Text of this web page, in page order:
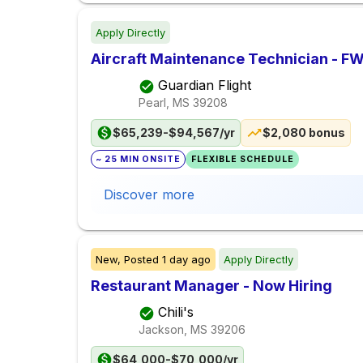
Apply Directly
Aircraft Maintenance Technician -
Guardian Flight
Pearl, MS 39208
$65,239-$94,567/yr $2,080 bonus
~ 25 MIN ONSITE FLEXIBLE SCHEDULE
Discover more
New, Posted 1 day ago Apply Directly
Restaurant Manager - Now Hiring
Chili's
Jackson, MS 39206
$64,000-$70,000/yr